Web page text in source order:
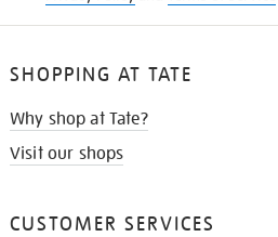
SHOPPING AT TATE
Why shop at Tate?
Visit our shops
CUSTOMER SERVICES